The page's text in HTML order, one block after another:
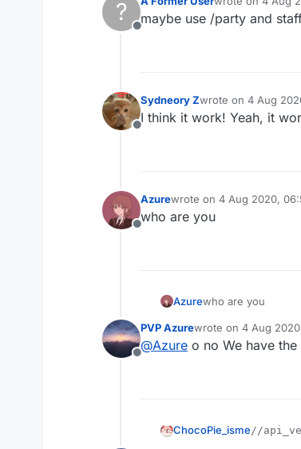
?
Offline
last edited by
maybe use /party and
Offline
Sydneory Zwrote on 4 Aug
last edited by
I think it work! Yeah, it
Offline
Azurewrote on 4 Aug 2020,
last edited by
who are you
Azurewho are you
Offline
PVP Azurewrote on 4 Aug
last edited by
@Azure o no We have the
ChocoPie_isme //